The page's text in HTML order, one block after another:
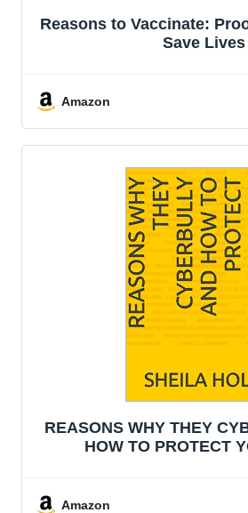
Reasons to Vaccinate:
Save Lives
Amazon
REASONS WHY THEY
HOW TO PROTECT
Amazon